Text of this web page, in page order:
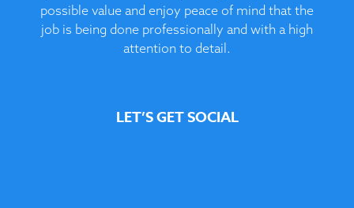
possible value and enjoy peace of mind that the
job is being done professionally and with a high
attention to detail.
LET’S GET SOCIAL